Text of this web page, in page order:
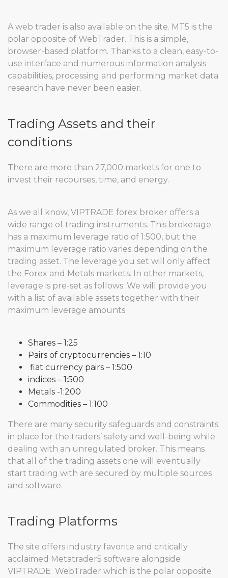
A web trader is also available on the site. MT5 is the
polar opposite of WebTrader. This is a simple,
browser-based platform. Thanks to a clean, easy-to-
use interface and numerous information analysis
capabilities, processing and performing market data
research have never been easier.
Trading Assets and their
conditions
There are more than 27,000 markets for one to
invest their recourses, time, and energy.
As we all know, VIPTRADE forex broker offers a
wide range of trading instruments. This brokerage
has a maximum leverage ratio of 1:500, but the
maximum leverage ratio varies depending on the
trading asset. The leverage you set will only affect
the Forex and Metals markets. In other markets,
leverage is pre-set as follows: We will provide you
with a list of available assets together with their
maximum leverage amounts.
Shares – 1:25
Pairs of cryptocurrencies – 1:10
fiat currency pairs – 1:500
indices – 1:500
Metals -1:200
Commodities – 1:100
There are many security safeguards and constraints
in place for the traders’ safety and well-being while
dealing with an unregulated broker. This means
that all of the trading assets one will eventually
start trading with are secured by multiple sources
and software.
Trading Platforms
The site offers industry favorite and critically
acclaimed Metatrader5 software alongside
VIPTRADE WebTrader which is the polar opposite